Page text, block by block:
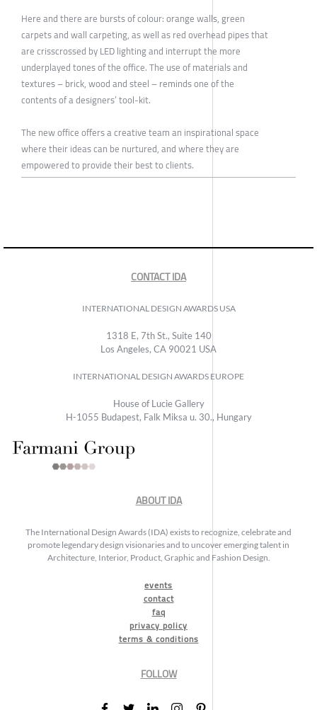
Here and there are bursts of colour: orange walls, green
carpets and wall carpeting, as well as red overhead pipes that
are crisscrossed by LED lighting and interrupt the more
underplayed tones of the office. The use of materials and
textures – brick, wood and steel – reminds one of the
contents of a designers’ tool-kit.
The new office offers a creative team an inspirational space
where their ideas can be nurtured, and where they are
empowered to provide their best to clients.
CONTACT IDA
INTERNATIONAL DESIGN AWARDS USA
1318 E, 7th St., Suite 140
Los Angeles, CA 90021 USA
INTERNATIONAL DESIGN AWARDS EUROPE
House of Lucie Gallery
H-1055 Budapest, Falk Miksa u. 30., Hungary
ABOUT IDA
The International Design Awards (IDA) exists to recognize, celebrate and
promote legendary design visionaries and to uncover emerging talent in
Architecture, Interior, Product, Graphic and Fashion Design.
events
contact
faq
privacy policy
terms & conditions
FOLLOW